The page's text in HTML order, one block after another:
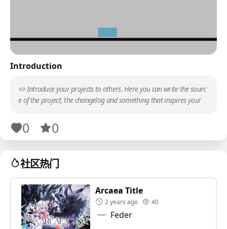
Introduction
✏️ Introduce your projects to others. Here you can write the sourc
e of the project, the changelog and something that inspires you!
0 0
社区热门
Arcaea Title
2 years ago 40
Feder